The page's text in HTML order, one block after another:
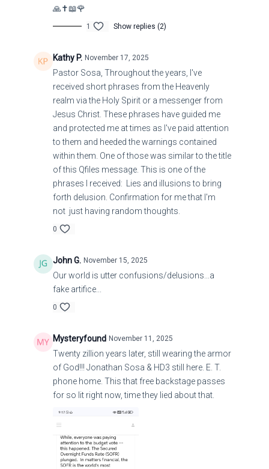
🙏✝️📖🌹
1 Show replies (2)
Kathy P. November 17, 2025
Pastor Sosa, Throughout the years, I've
received short phrases from the Heavenly
realm via the Holy Spirit or a messenger from
Jesus Christ. These phrases have guided me
and protected me at times as I've paid attention
to them and heeded the warnings contained
within them. One of those was similar to the title
of this Qfiles message. This is one of the
phrases I received: Lies and illusions to bring
forth delusion. Confirmation for me that I'm
not just having random thoughts.
0
John G. November 15, 2025
Our world is utter confusions/delusions...a
fake artifice...
0
Mysteryfound November 11, 2025
Twenty zillion years later, still wearing the armor
of God!!! Jonathan Sosa & HD3 still here. E. T.
phone home. This that free backstage passes
for so lit right now, time they lied about that.